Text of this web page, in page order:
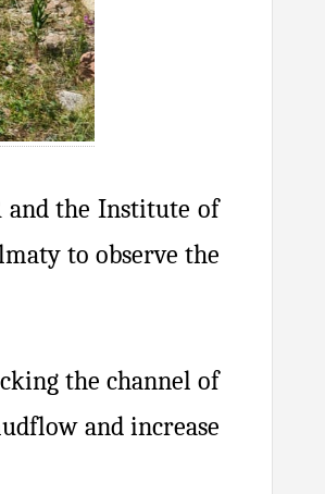
and the Institute of
to observe the
the channel of
and increase